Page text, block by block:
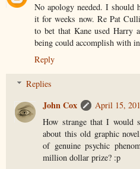
No apology needed. I should
it for weeks now. Re Pat
to bet that Kane used Harry
being could accomplish with
Reply
Replies
John Cox
April 15,
How strange that I would
about this old graphic
of genuine psychic
million dollar prize? :p